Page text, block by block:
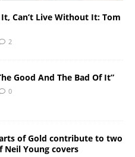
Can’t Live Without It: Tom
2
Good And The Bad Of It”
0
of Gold contribute to two
Neil Young covers